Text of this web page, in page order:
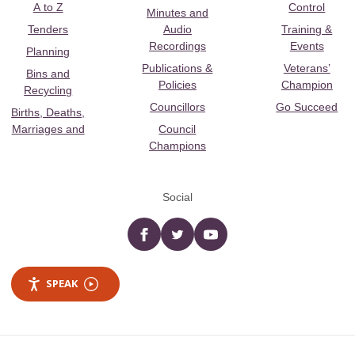
A to Z
Tenders
Planning
Bins and
Recycling
Births, Deaths,
Marriages and
Minutes and
Audio
Recordings
Publications &
Policies
Councillors
Council
Champions
Control
Training &
Events
Veterans’
Champion
Go Succeed
Social
Facebooktwitter YouTube
SPEAK